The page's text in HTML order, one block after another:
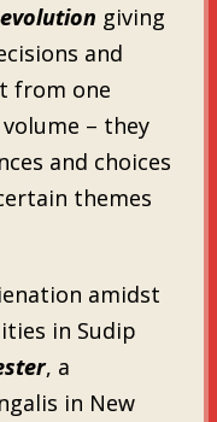
giving
and
from one
– they
and choices
themes
amidst
in Sudip
, a
in New